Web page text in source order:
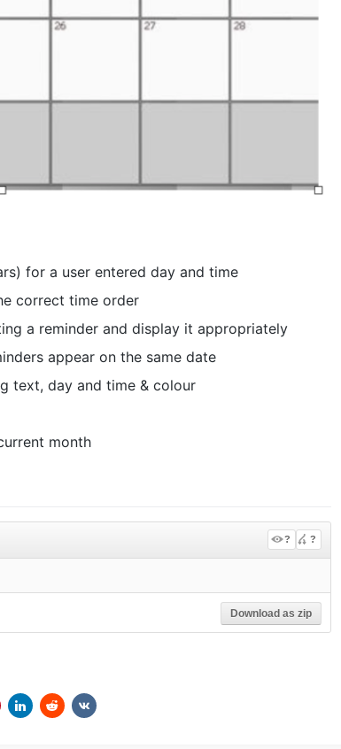
for a user entered day and time
correct time order
a reminder and display it appropriately
appear on the same date
text, day and time & colour
month
? ?
Download as zip